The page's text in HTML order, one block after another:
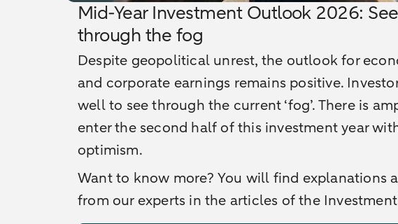
Mid-Year Investment Outlook 2026:
through the fog
Despite geopolitical unrest, the outlook for
and corporate earnings remains positive.
well to see through the current ‘fog’. There is
enter the second half of this investment year
optimism.
Want to know more? You will find explanations
from our experts in the articles of the